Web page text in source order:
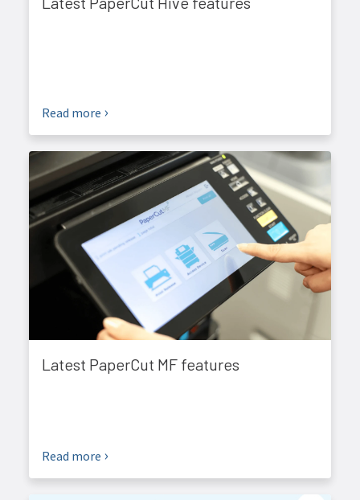
Read more
Latest PaperCut MF features
Read more